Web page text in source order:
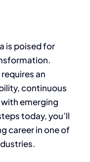
is poised for
an
continuous
emerging
today, you’ll
career in one of